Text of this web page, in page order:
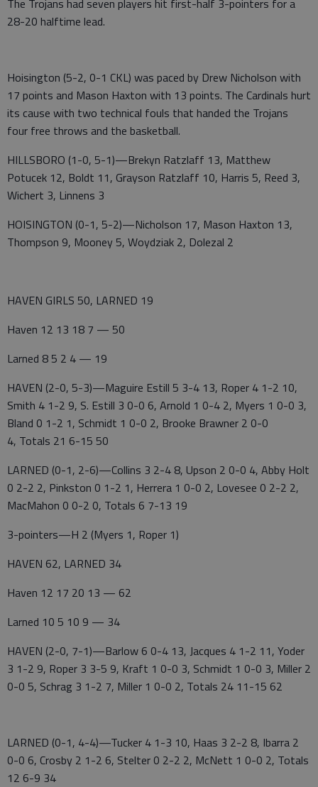
The Trojans had seven players hit first-half 3-pointers for a
28-20 halftime lead.
Hoisington (5-2, 0-1 CKL) was paced by Drew Nicholson with
17 points and Mason Haxton with 13 points. The Cardinals hurt
its cause with two technical fouls that handed the Trojans
four free throws and the basketball.
HILLSBORO (1-0, 5-1)—Brekyn Ratzlaff 13, Matthew
Potucek 12, Boldt 11, Grayson Ratzlaff 10, Harris 5, Reed 3,
Wichert 3, Linnens 3
HOISINGTON (0-1, 5-2)—Nicholson 17, Mason Haxton 13,
Thompson 9, Mooney 5, Woydziak 2, Dolezal 2
HAVEN GIRLS 50, LARNED 19
Haven 12 13 18 7 — 50
Larned 8 5 2 4 — 19
HAVEN (2-0, 5-3)—Maguire Estill 5 3-4 13, Roper 4 1-2 10,
Smith 4 1-2 9, S. Estill 3 0-0 6, Arnold 1 0-4 2, Myers 1 0-0 3,
Bland 0 1-2 1, Schmidt 1 0-0 2, Brooke Brawner 2 0-0
4, Totals 21 6-15 50
LARNED (0-1, 2-6)—Collins 3 2-4 8, Upson 2 0-0 4, Abby Holt
0 2-2 2, Pinkston 0 1-2 1, Herrera 1 0-0 2, Lovesee 0 2-2 2,
MacMahon 0 0-2 0, Totals 6 7-13 19
3-pointers—H 2 (Myers 1, Roper 1)
HAVEN 62, LARNED 34
Haven 12 17 20 13 — 62
Larned 10 5 10 9 — 34
HAVEN (2-0, 7-1)—Barlow 6 0-4 13, Jacques 4 1-2 11, Yoder
3 1-2 9, Roper 3 3-5 9, Kraft 1 0-0 3, Schmidt 1 0-0 3, Miller 2
0-0 5, Schrag 3 1-2 7, Miller 1 0-0 2, Totals 24 11-15 62
LARNED (0-1, 4-4)—Tucker 4 1-3 10, Haas 3 2-2 8, Ibarra 2
0-0 6, Crosby 2 1-2 6, Stelter 0 2-2 2, McNett 1 0-0 2, Totals
12 6-9 34